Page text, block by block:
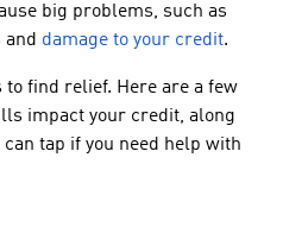
big problems, such as
damage to your credit.
to find relief. Here are a few
impact your credit, along
tap if you need help with